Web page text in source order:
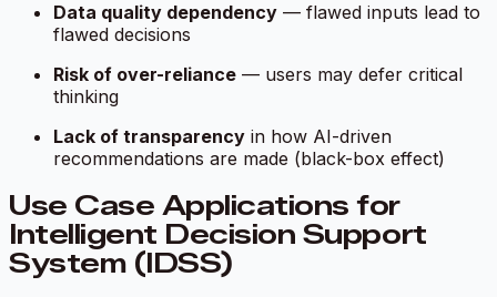
Data quality dependency — flawed inputs lead to
flawed decisions
Risk of over-reliance — users may defer critical
thinking
Lack of transparency in how AI-driven
recommendations are made (black-box effect)
Use Case Applications for
Intelligent Decision Support
System (IDSS)